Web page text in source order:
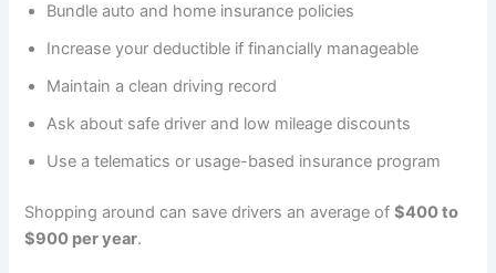
Bundle auto and home insurance policies
Increase your deductible if financially manageable
Maintain a clean driving record
Ask about safe driver and low mileage discounts
Use a telematics or usage-based insurance program
Shopping around can save drivers an average of$400 to
$900 per year.